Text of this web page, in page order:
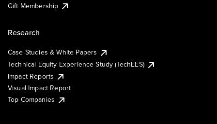
Gift Membership
Research
Case Studies & White Papers
Technical Equity Experience Study (TechEES)
Impact Reports
Visual Impact Report
Top Companies